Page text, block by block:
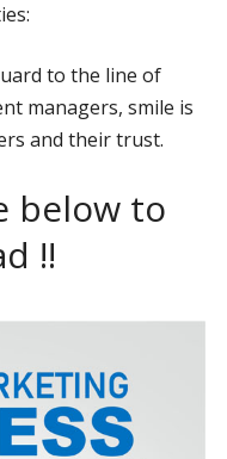
to the line of
managers, smile is
and their trust.
below to
!!